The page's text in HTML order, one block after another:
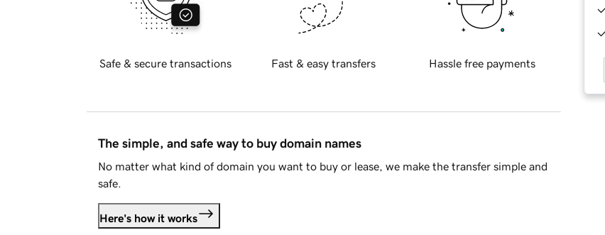
Safe & secure transactions Fast & easy transfers Hassle free payments
The simple, and safe way to buy domain names
No matter what kind of domain you want to buy or lease, we make the transfer simple and
safe.
Here's how it works